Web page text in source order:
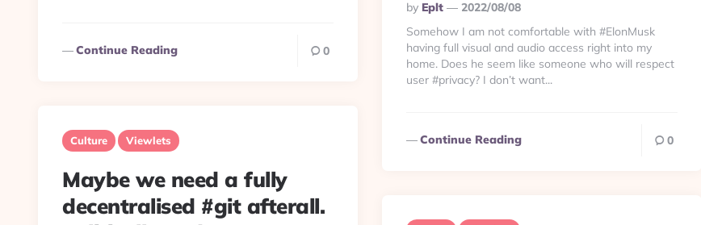
Continue Reading 0
Posted
By
By Eplt
2022/08/08
Somehow I am not comfortable with #ElonMusk
having full visual and audio access right into my
home. Does he seem like someone who will respect
user #privacy? I don’t want...
Continue Reading 0
Culture Viewlets
Maybe we need a fully
decentralised #git afterall.